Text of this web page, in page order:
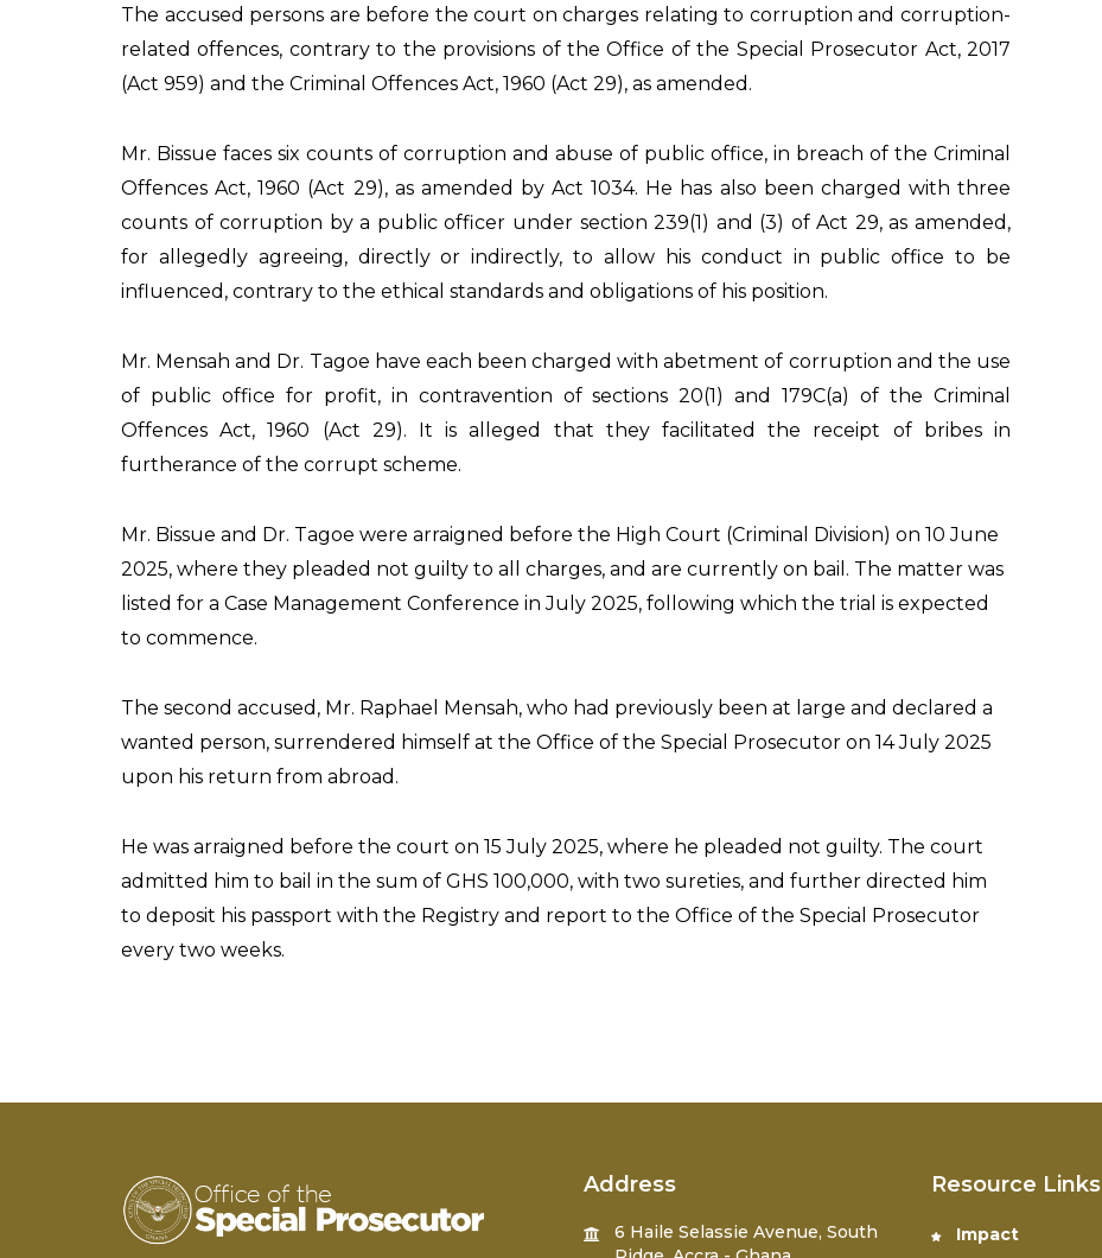
The accused persons are before the court on charges relating to corruption and corruption-
related offences, contrary to the provisions of the Office of the Special Prosecutor Act, 2017
(Act 959) and the Criminal Offences Act, 1960 (Act 29), as amended.
Mr. Bissue faces six counts of corruption and abuse of public office, in breach of the Criminal
Offences Act, 1960 (Act 29), as amended by Act 1034. He has also been charged with three
counts of corruption by a public officer under section 239(1) and (3) of Act 29, as amended,
for allegedly agreeing, directly or indirectly, to allow his conduct in public office to be
influenced, contrary to the ethical standards and obligations of his position.
Mr. Mensah and Dr. Tagoe have each been charged with abetment of corruption and the use
of public office for profit, in contravention of sections 20(1) and 179C(a) of the Criminal
Offences Act, 1960 (Act 29). It is alleged that they facilitated the receipt of bribes in
furtherance of the corrupt scheme.
Mr. Bissue and Dr. Tagoe were arraigned before the High Court (Criminal Division) on 10 June
2025, where they pleaded not guilty to all charges, and are currently on bail. The matter was
listed for a Case Management Conference in July 2025, following which the trial is expected
to commence.
The second accused, Mr. Raphael Mensah, who had previously been at large and declared a
wanted person, surrendered himself at the Office of the Special Prosecutor on 14 July 2025
upon his return from abroad.
He was arraigned before the court on 15 July 2025, where he pleaded not guilty. The court
admitted him to bail in the sum of GHS 100,000, with two sureties, and further directed him
to deposit his passport with the Registry and report to the Office of the Special Prosecutor
every two weeks.
Address
6 Haile Selassie Avenue, South
Resource Links
Impact